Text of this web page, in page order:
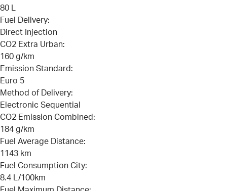
80 L
Fuel Delivery:
Direct Injection
CO2 Extra Urban:
160 g/km
Emission Standard:
Euro 5
Method of Delivery:
Electronic Sequential
CO2 Emission Combined:
184 g/km
Fuel Average Distance:
1143 km
Fuel Consumption City:
8.4 L/100km